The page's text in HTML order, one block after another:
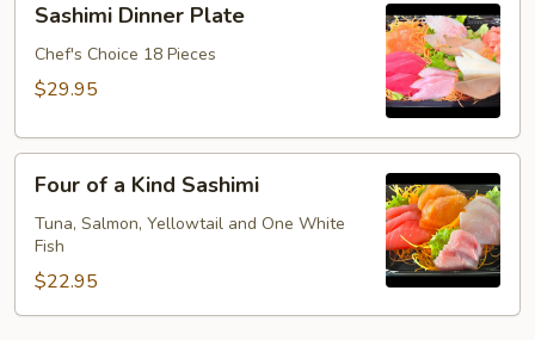
Dinner
Plate
Sashimi Dinner Plate
Chef's Choice 18 Pieces
$29.95
Kind
Sashimi
Four of a Kind Sashimi
Tuna, Salmon, Yellowtail and One White
Fish
$22.95